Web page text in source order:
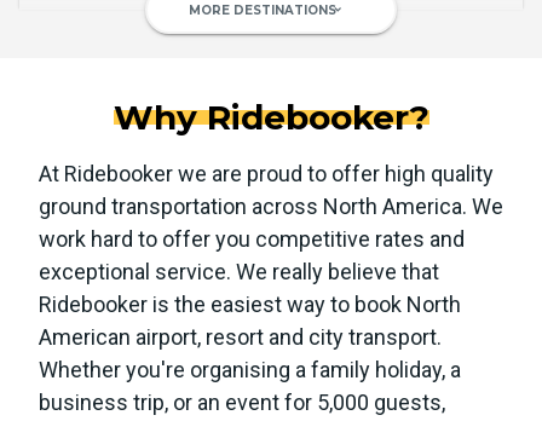
MORE DESTINATIONSkeyboard_arrow_down
Why Ridebooker?
At Ridebooker we are proud to offer high quality
ground transportation across North America. We
work hard to offer you competitive rates and
exceptional service. We really believe that
Ridebooker is the easiest way to book North
American airport, resort and city transport.
Whether you're organising a family holiday, a
business trip, or an event for 5,000 guests,